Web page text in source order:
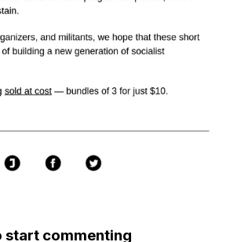
start commenting